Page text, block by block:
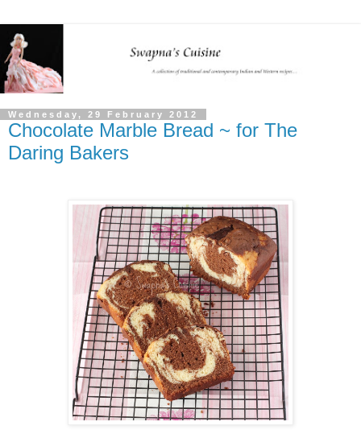
Wednesday, 29 February 2012
Chocolate Marble Bread ~ for The
Daring Bakers